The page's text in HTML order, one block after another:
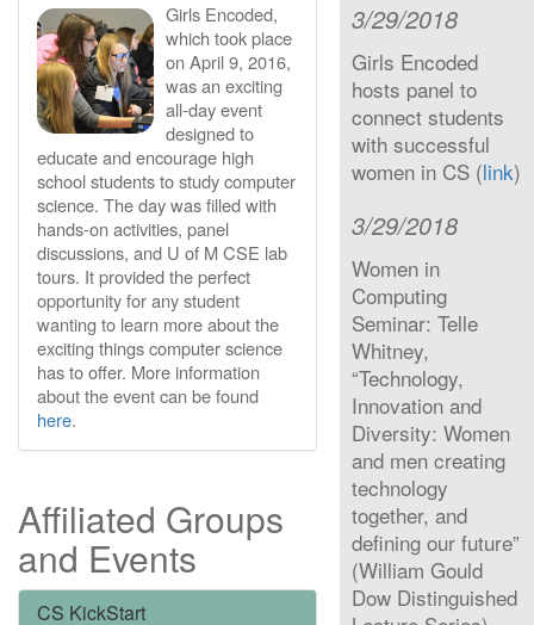
Girls Encoded,
which took place
on April 9, 2016,
was an exciting
all-day event
designed to
educate and encourage high
school students to study computer
science. The day was filled with
hands-on activities, panel
discussions, and U of M CSE lab
tours. It provided the perfect
opportunity for any student
wanting to learn more about the
exciting things computer science
has to offer. More information
about the event can be found
here.
Affiliated Groups
and Events
CS KickStart
3/29/2018
Girls Encoded
hosts panel to
connect students
with successful
women in CS (link)
3/29/2018
Women in
Computing
Seminar: Telle
Whitney,
“Technology,
Innovation and
Diversity: Women
and men creating
technology
together, and
defining our future”
(William Gould
Dow Distinguished